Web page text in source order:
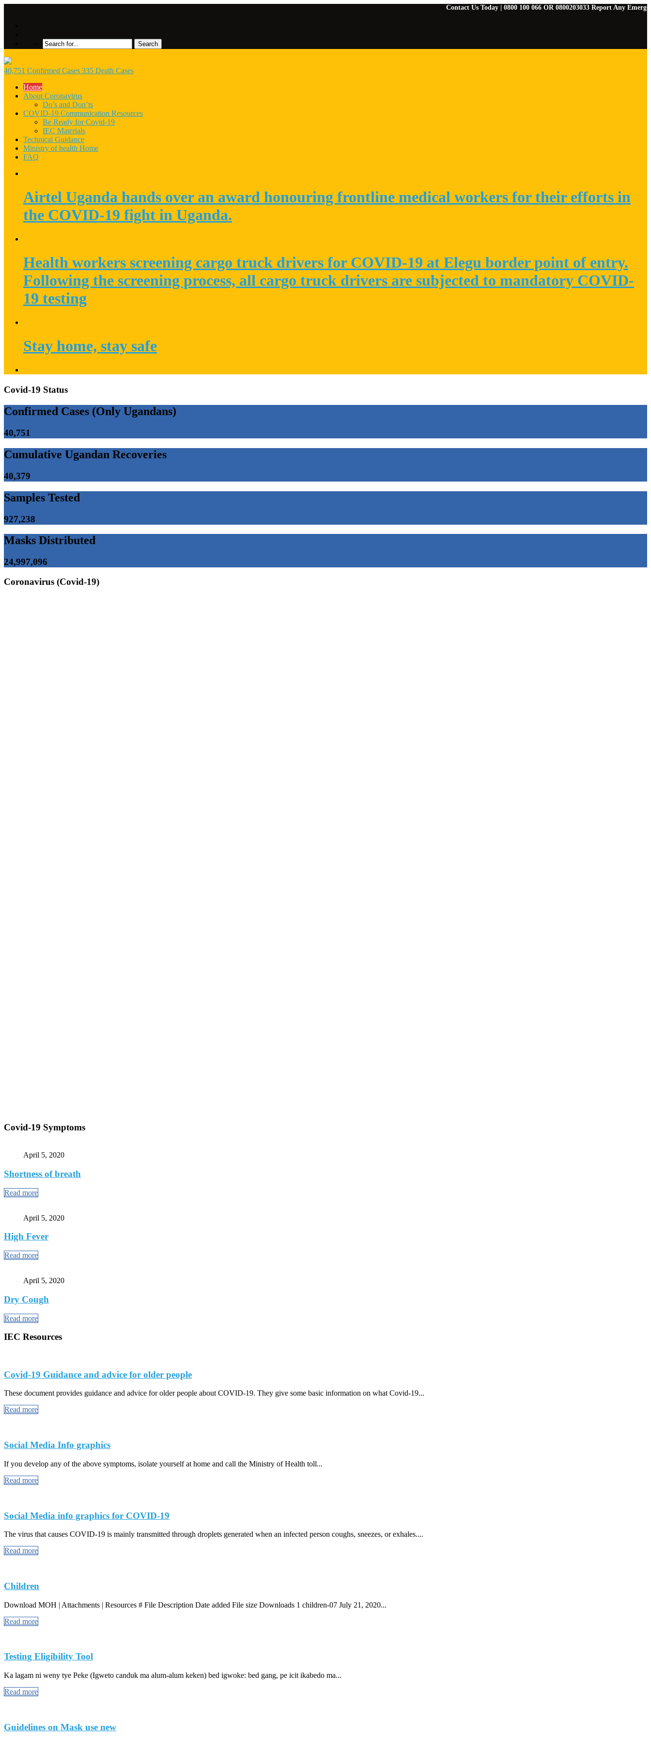
Contact Us Today | 0800 100 066 OR 0800203033 Report Any Emergencies |
40,751 Confirmed Cases 335 Death Cases
Home
About Coronavirus
Do’s and Don’ts
COVID-19 Communication Resources
Be Ready for Covid-19
IEC Materials
Technical Guidance
Ministry of health Home
FAQ
Airtel Uganda hands over an award honouring frontline medical workers for their efforts in
the COVID-19 fight in Uganda.
Health workers screening cargo truck drivers for COVID-19 at Elegu border point of entry.
Following the screening process, all cargo truck drivers are subjected to mandatory COVID-
19 testing
Stay home, stay safe
Covid-19 Status
Confirmed Cases (Only Ugandans)
40,751
Cumulative Ugandan Recoveries
40,379
Samples Tested
927,238
Masks Distributed
24,997,096
Coronavirus (Covid-19)
Covid-19 Symptoms
April 5, 2020
Shortness of breath
Read more
April 5, 2020
High Fever
Read more
April 5, 2020
Dry Cough
Read more
IEC Resources
Covid-19 Guidance and advice for older people
These document provides guidance and advice for older people about COVID-19. They give some basic information on what Covid-19...
Read more
Social Media Info graphics
If you develop any of the above symptoms, isolate yourself at home and call the Ministry of Health toll...
Read more
Social Media info graphics for COVID-19
The virus that causes COVID-19 is mainly transmitted through droplets generated when an infected person coughs, sneezes, or exhales....
Read more
Children
Download MOH | Attachments | Resources # File Description Date added File size Downloads 1 children-07 July 21, 2020...
Read more
Testing Eligibility Tool
Ka lagam ni weny tye Peke (Igweto canduk ma alum-alum keken) bed igwoke: bed gang, pe icit ikabedo ma...
Read more
Guidelines on Mask use new